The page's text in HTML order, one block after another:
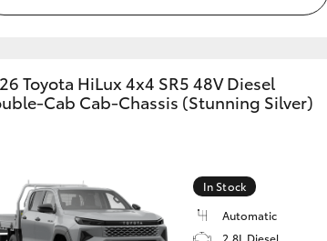
Toyota HiLux 4x4 SR5 48V Diesel
Cab Cab-Chassis (Stunning Silver)
In Stock
Automatic
2.8L Diesel